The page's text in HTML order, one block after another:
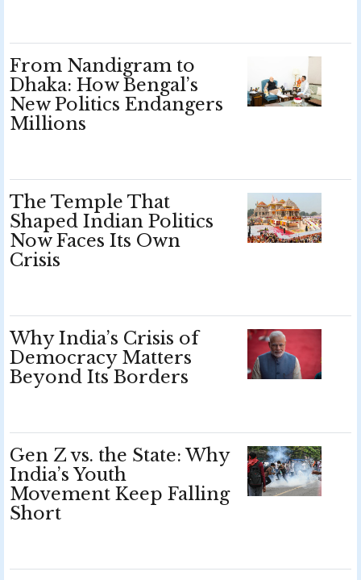
From Nandigram to
Dhaka: How Bengal’s
New Politics Endangers
Millions
The Temple That
Shaped Indian Politics
Now Faces Its Own
Crisis
Why India’s Crisis of
Democracy Matters
Beyond Its Borders
Gen Z vs. the State: Why
India’s Youth
Movement Keep Falling
Short